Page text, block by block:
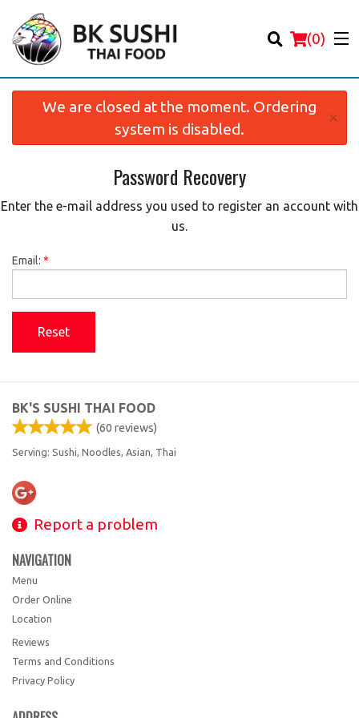
(0)
Location
Login
Cart (0)
We are closed at the moment. Ordering
system is disabled.
×
Password Recovery
Enter the e-mail address you used to register an account with
us.
Email: *
Reset
BK'S SUSHI THAI FOOD
(60 reviews)
Serving: Sushi, Noodles, Asian, Thai
Report a problem
NAVIGATION
Menu
Order Online
Location
Reviews
Terms and Conditions
Privacy Policy